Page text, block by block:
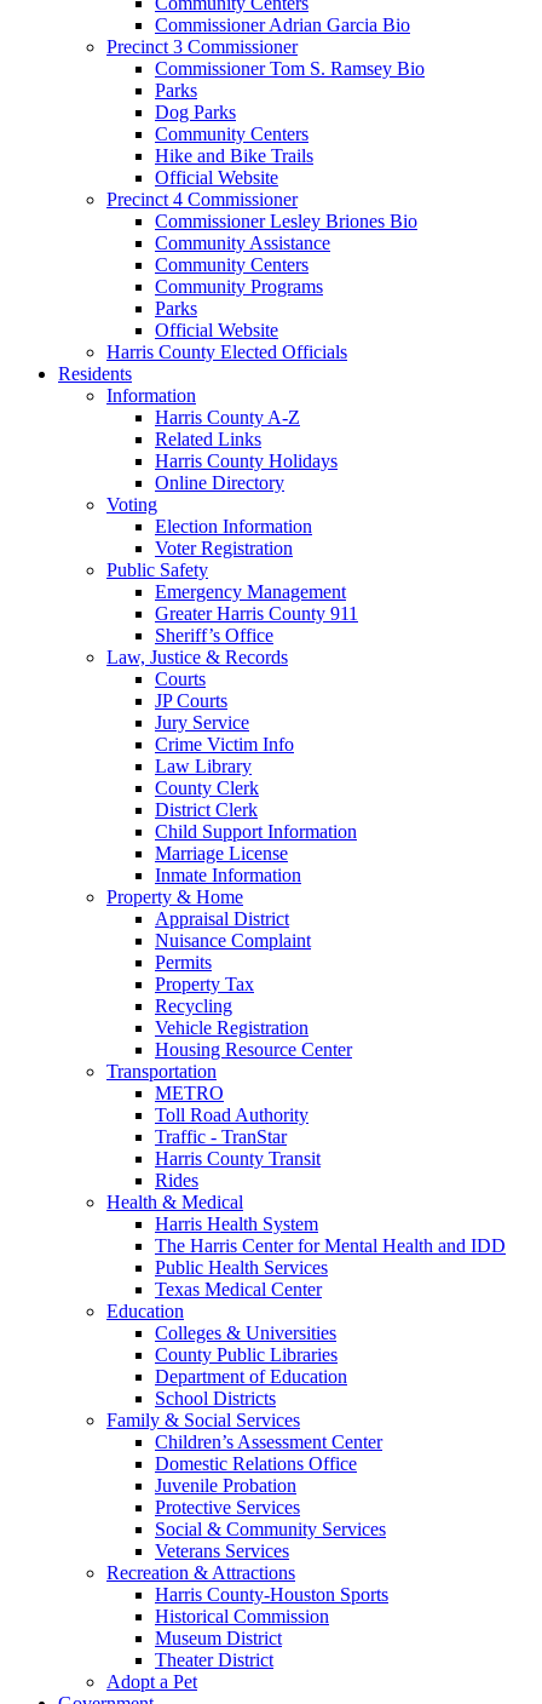
Commissioner Adrian Garcia Bio
Precinct 3 Commissioner
Commissioner Tom S. Ramsey Bio
Parks
Dog Parks
Community Centers
Hike and Bike Trails
Official Website
Precinct 4 Commissioner
Commissioner Lesley Briones Bio
Community Assistance
Community Centers
Community Programs
Parks
Official Website
Harris County Elected Officials
Residents
Information
Harris County A-Z
Related Links
Harris County Holidays
Online Directory
Voting
Election Information
Voter Registration
Public Safety
Emergency Management
Greater Harris County 911
Sheriff’s Office
Law, Justice & Records
Courts
JP Courts
Jury Service
Crime Victim Info
Law Library
County Clerk
District Clerk
Child Support Information
Marriage License
Inmate Information
Property & Home
Appraisal District
Nuisance Complaint
Permits
Property Tax
Recycling
Vehicle Registration
Housing Resource Center
Transportation
METRO
Toll Road Authority
Traffic - TranStar
Harris County Transit
Rides
Health & Medical
Harris Health System
The Harris Center for Mental Health and IDD
Public Health Services
Texas Medical Center
Education
Colleges & Universities
County Public Libraries
Department of Education
School Districts
Family & Social Services
Children’s Assessment Center
Domestic Relations Office
Juvenile Probation
Protective Services
Social & Community Services
Veterans Services
Recreation & Attractions
Harris County-Houston Sports
Historical Commission
Museum District
Theater District
Adopt a Pet